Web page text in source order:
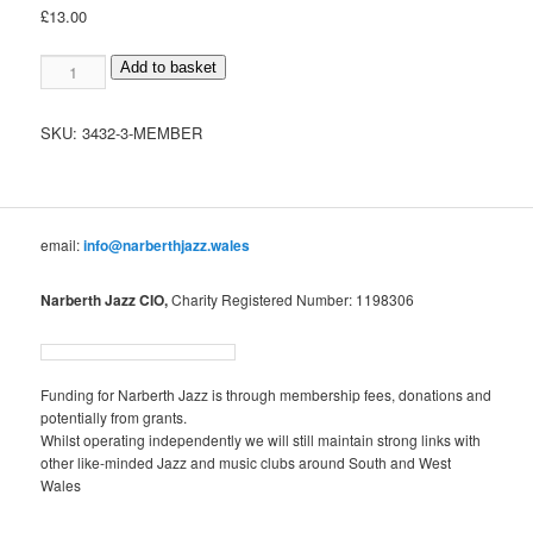
£13.00
Member
quantity
Add to basket
SKU:3432-3-MEMBER
email:info@narberthjazz.wales
Narberth Jazz CIO,Charity Registered Number: 1198306
Funding for Narberth Jazz is through membership fees, donations and
potentially from grants.
Whilst operating independently we will still maintain strong links with
other like-minded Jazz and music clubs around South and West
Wales